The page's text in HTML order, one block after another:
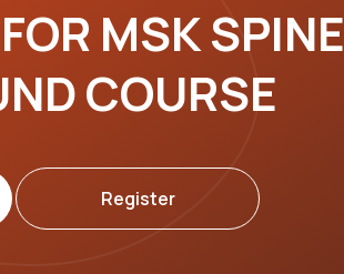
MSK SPINE
COURSE
Register